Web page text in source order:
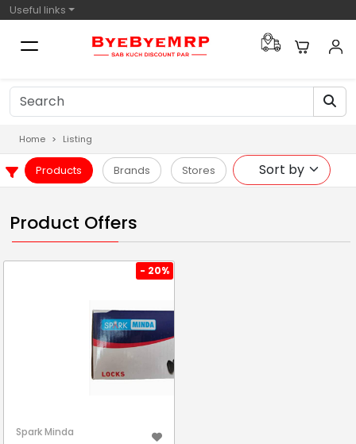
Useful links
Home Listing
Products Brands Stores
Product Offers
- 20%
Spark Minda